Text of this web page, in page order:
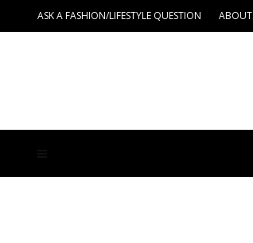
ASK A FASHION/LIFESTYLE QUESTION ABOUT